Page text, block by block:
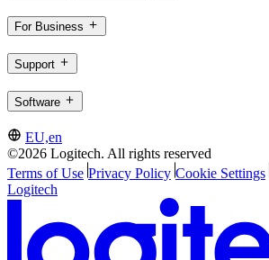
For Business
Support
Software
EU,en
©2026 Logitech. All rights reserved
Terms of Use Privacy Policy Cookie Settings
Logitech